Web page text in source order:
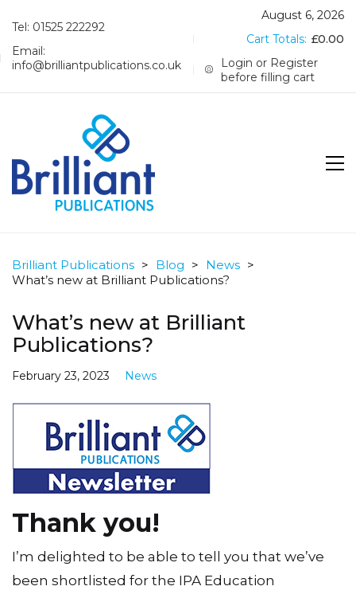
Tel: 01525 222292
Email:
info@brilliantpublications.co.uk
August 6, 2026
Cart Totals: £0.00
Login or Register
before filling cart
Brilliant Publications > Blog > News >
What’s new at Brilliant Publications?
What’s new at Brilliant
Publications?
February 23, 2023 News
Thank you!
I’m delighted to be able to tell you that we’ve
been shortlisted for the IPA Education